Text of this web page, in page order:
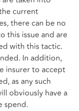
current
there can be no
this issue and are
with this tactic.
In addition,
insurer to accept
as any such
obviously have a
spend.